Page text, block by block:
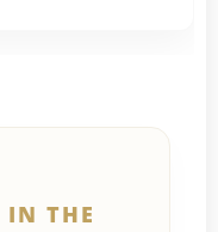
IN THE